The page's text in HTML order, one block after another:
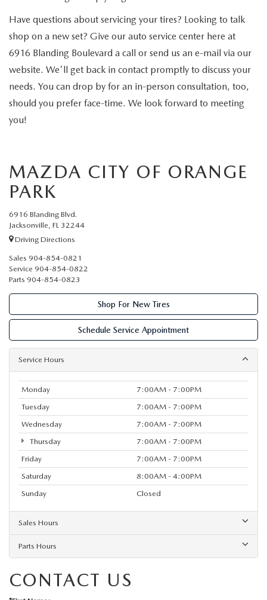
Have questions about servicing your tires? Looking to talk
shop on a new set? Give our auto service center here at
6916 Blanding Boulevard a call or send us an e-mail via our
website. We'll get back in contact promptly to discuss your
needs. You can drop by for an in-person consultation, too,
should you prefer face-time. We look forward to meeting
you!
MAZDA CITY OF ORANGE
PARK
6916 Blanding Blvd.
Jacksonville, FL 32244
Driving Directions
Sales 904-854-0821
Service 904-854-0822
Parts 904-854-0823
Shop For New Tires
Schedule Service Appointment
Service Hours
Monday
7:00AM - 7:00PM
Tuesday
7:00AM - 7:00PM
Wednesday
7:00AM - 7:00PM
Thursday
7:00AM - 7:00PM
Friday
7:00AM - 7:00PM
Saturday
8:00AM - 4:00PM
Sunday
Closed
Sales Hours
Parts Hours
CONTACT US